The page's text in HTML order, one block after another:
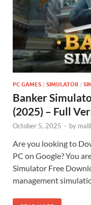
PC GAMES / SIMULATOR /
Banker
(2025) – Full
October 5, 2025 - by
Are you looking to
PC on Google? You
Simulator Free
management